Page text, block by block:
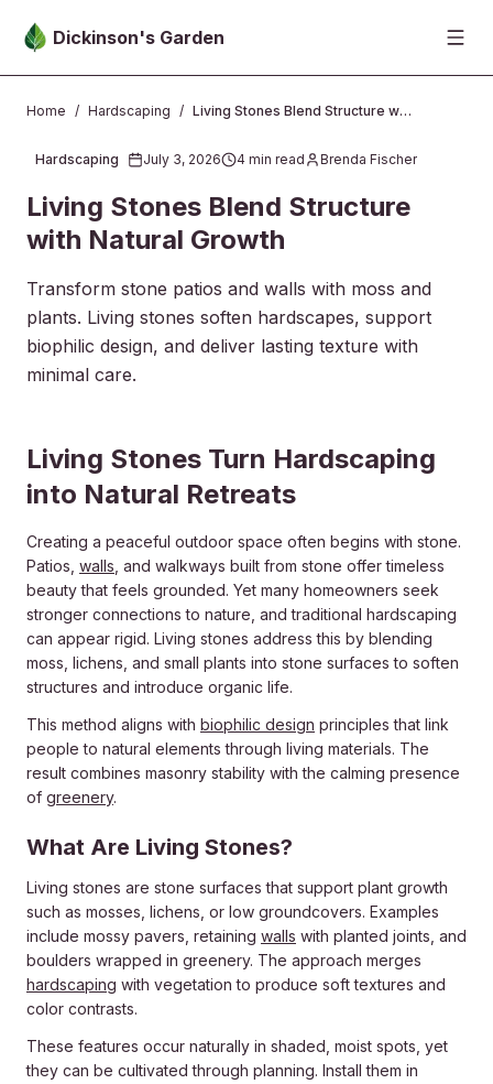
Skip to main content
Dickinson's Garden
Home / Hardscaping / Living Stones Blend Structure with Natural Growth
Hardscaping 2026-07-03 23:33:30
July 3, 2026 4 min read Brenda Fischer
Living Stones Blend Structure
with Natural Growth
Transform stone patios and walls with moss and
plants. Living stones soften hardscapes, support
biophilic design, and deliver lasting texture with
minimal care.
2026-07-08 03:29:25
Dickinsons Garden Center - Landscaping & Outdoor
Living Stones Turn Hardscaping
into Natural Retreats
Creating a peaceful outdoor space often begins with stone.
Patios, walls , and walkways built from stone offer timeless
beauty that feels grounded. Yet many homeowners seek
stronger connections to nature, and traditional hardscaping
can appear rigid. Living stones address this by blending
moss, lichens, and small plants into stone surfaces to soften
structures and introduce organic life.
This method aligns with biophilic design principles that link
people to natural elements through living materials. The
result combines masonry stability with the calming presence
of greenery.
What Are Living Stones?
Living stones are stone surfaces that support plant growth
such as mosses, lichens, or low groundcovers. Examples
include mossy pavers, retaining walls with planted joints, and
boulders wrapped in greenery. The approach merges
hardscaping with vegetation to produce soft textures and
color contrasts.
These features occur naturally in shaded, moist spots, yet
they can be cultivated through planning. Install them in